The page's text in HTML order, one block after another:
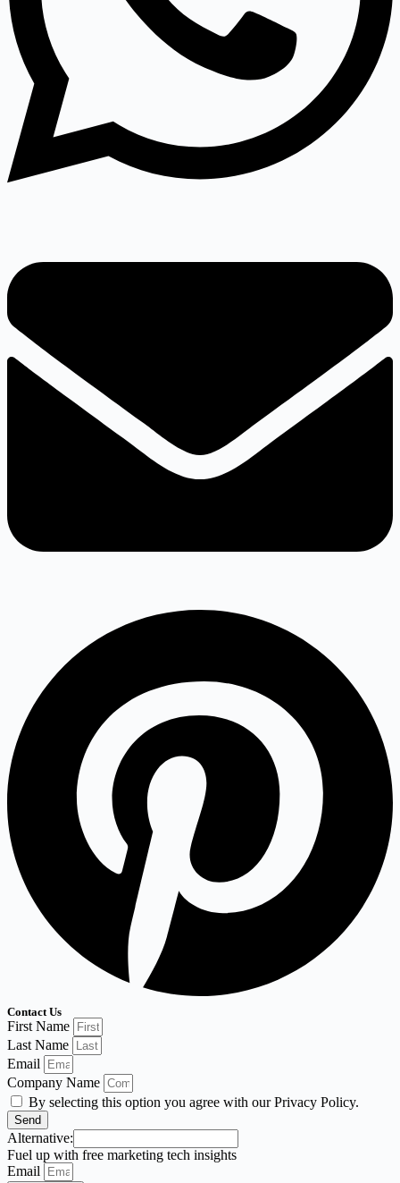
Contact Us
First Name
Last Name
Email
Company Name
By selecting this option you agree with our Privacy Policy.
Send
Alternative:
Fuel up with free marketing tech insights
Email